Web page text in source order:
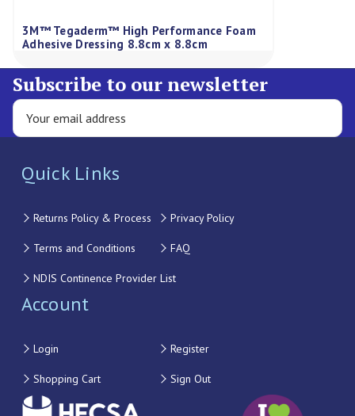
3M™ Tegaderm™ High Performance Foam
Adhesive Dressing 8.8cm x 8.8cm
Subscribe to our newsletter
Quick Links
Returns Policy & Process Privacy Policy
Terms and Conditions FAQ
NDIS Continence Provider List
Account
Login Register
Shopping Cart Sign Out